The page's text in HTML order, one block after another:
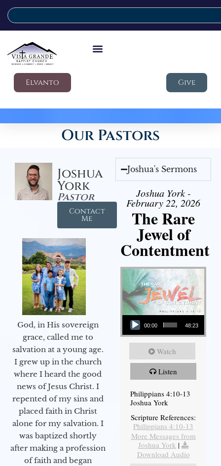
Elvanto Give
Our Pastors
Joshua
York
Pastor
Contact
Me
God, in His sovereign
grace, called me to
salvation at a young age.
I grew up in the church
where I heard the good
news of Jesus Christ. I
repented of my sins and
placed faith in Christ
alone for my salvation. I
was baptized shortly
after making a profession
of faith and began
Joshua's Sermons
Joshua York -
February 22, 2026
The Rare
Jewel of
Contentment
Audio Player
00:00 48:23
Watch
Listen
Philippians 4:10-13
Joshua York
Scripture References:
Philippians 4:10-13
More Messages from
Joshua York |
Download Audio